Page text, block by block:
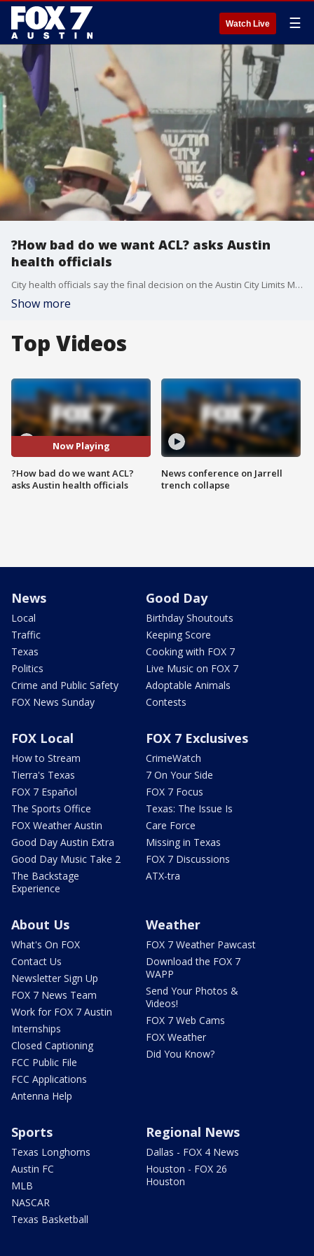
Watch Live ☰
?How bad do we want ACL? asks Austin
health officials
City health officials say the final decision on the Austin City Limits Music Festival will depend on hospital admissions and COVID-19 case numbers.
Show more
Top Videos
Now Playing
?How bad do we want ACL?
asks Austin health officials
News conference on Jarrell
trench collapse
News
Local
Traffic
Texas
Politics
Crime and Public Safety
FOX News Sunday
Good Day
Birthday Shoutouts
Keeping Score
Cooking with FOX 7
Live Music on FOX 7
Adoptable Animals
Contests
FOX Local
How to Stream
Tierra's Texas
FOX 7 Español
The Sports Office
FOX Weather Austin
Good Day Austin Extra
Good Day Music Take 2
The Backstage
Experience
FOX 7 Exclusives
CrimeWatch
7 On Your Side
FOX 7 Focus
Texas: The Issue Is
Care Force
Missing in Texas
FOX 7 Discussions
ATX-tra
About Us
What's On FOX
Contact Us
Newsletter Sign Up
FOX 7 News Team
Work for FOX 7 Austin
Internships
Closed Captioning
FCC Public File
FCC Applications
Antenna Help
Weather
FOX 7 Weather Pawcast
Download the FOX 7
WAPP
Send Your Photos &
Videos!
FOX 7 Web Cams
FOX Weather
Did You Know?
Sports
Texas Longhorns
Austin FC
MLB
NASCAR
Texas Basketball
Regional News
Dallas - FOX 4 News
Houston - FOX 26
Houston